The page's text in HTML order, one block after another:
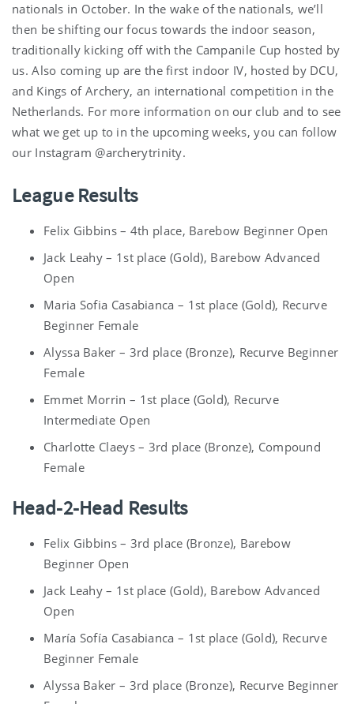
nationals in October. In the wake of the nationals, we’ll
then be shifting our focus towards the indoor season,
traditionally kicking off with the Campanile Cup hosted by
us. Also coming up are the first indoor IV, hosted by DCU,
and Kings of Archery, an international competition in the
Netherlands. For more information on our club and to see
what we get up to in the upcoming weeks, you can follow
our Instagram @archerytrinity.
League Results
Felix Gibbins – 4th place, Barebow Beginner Open
Jack Leahy – 1st place (Gold), Barebow Advanced
Open
Maria Sofia Casabianca – 1st place (Gold), Recurve
Beginner Female
Alyssa Baker – 3rd place (Bronze), Recurve Beginner
Female
Emmet Morrin – 1st place (Gold), Recurve
Intermediate Open
Charlotte Claeys – 3rd place (Bronze), Compound
Female
Head-2-Head Results
Felix Gibbins – 3rd place (Bronze), Barebow
Beginner Open
Jack Leahy – 1st place (Gold), Barebow Advanced
Open
María Sofía Casabianca – 1st place (Gold), Recurve
Beginner Female
Alyssa Baker – 3rd place (Bronze), Recurve Beginner